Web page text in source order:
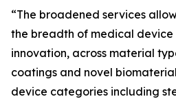
“The broadened services
the breadth of medical
innovation, across material
coatings and novel
device categories including